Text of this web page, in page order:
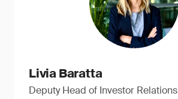
Livia Baratta
Deputy Head of Investor Relations